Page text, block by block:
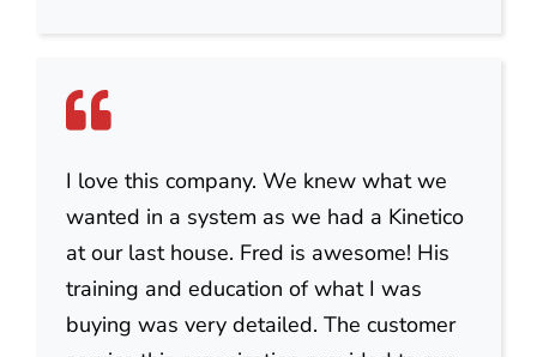
I love this company. We knew what we
wanted in a system as we had a Kinetico
at our last house. Fred is awesome! His
training and education of what I was
buying was very detailed. The customer